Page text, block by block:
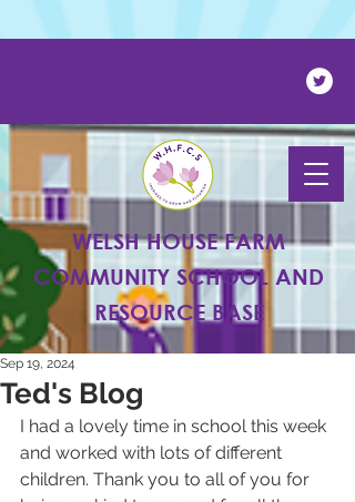
WELSH HOUSE FARM
COMMUNITY SCHOOL AND
RESOURCE BASE
Ted's Blog
Sep 19, 2024
I had a lovely time in school this week
and worked with lots of different
children. Thank you to all of you for